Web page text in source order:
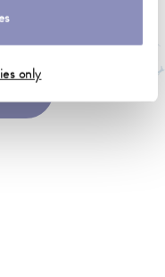
only
in your location?